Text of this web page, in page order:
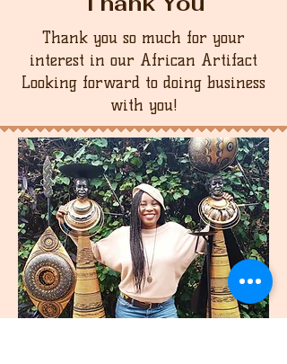
Thank you so much for your
interest in our African Artifact
Looking forward to doing business
with you!